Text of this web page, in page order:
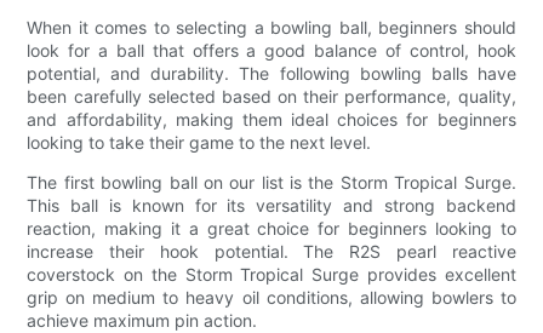
When it comes to selecting a bowling ball, beginners should
look for a ball that offers a good balance of control, hook
potential, and durability. The following bowling balls have
been carefully selected based on their performance, quality,
and affordability, making them ideal choices for beginners
looking to take their game to the next level.
The first bowling ball on our list is the Storm Tropical Surge.
This ball is known for its versatility and strong backend
reaction, making it a great choice for beginners looking to
increase their hook potential. The R2S pearl reactive
coverstock on the Storm Tropical Surge provides excellent
grip on medium to heavy oil conditions, allowing bowlers to
achieve maximum pin action.